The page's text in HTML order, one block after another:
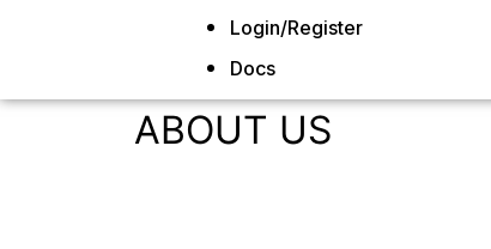
Login/Register
Docs
ABOUT US